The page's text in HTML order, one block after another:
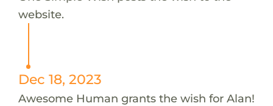
website.
Dec 18, 2023
Awesome Human grants the wish for Alan!